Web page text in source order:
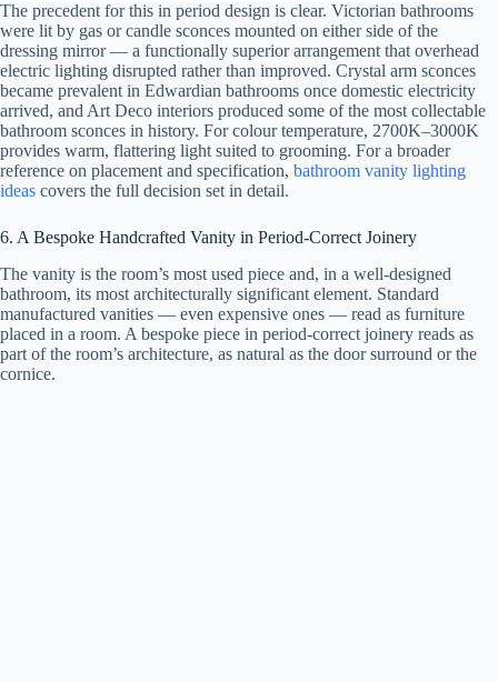
The precedent for this in period design is clear. Victorian bathrooms
were lit by gas or candle sconces mounted on either side of the
dressing mirror — a functionally superior arrangement that overhead
electric lighting disrupted rather than improved. Crystal arm sconces
became prevalent in Edwardian bathrooms once domestic electricity
arrived, and Art Deco interiors produced some of the most collectable
bathroom sconces in history. For colour temperature, 2700K–3000K
provides warm, flattering light suited to grooming. For a broader
reference on placement and specification, bathroom vanity lighting
ideas covers the full decision set in detail.
6. A Bespoke Handcrafted Vanity in Period-Correct Joinery
The vanity is the room’s most used piece and, in a well-designed
bathroom, its most architecturally significant element. Standard
manufactured vanities — even expensive ones — read as furniture
placed in a room. A bespoke piece in period-correct joinery reads as
part of the room’s architecture, as natural as the door surround or the
cornice.